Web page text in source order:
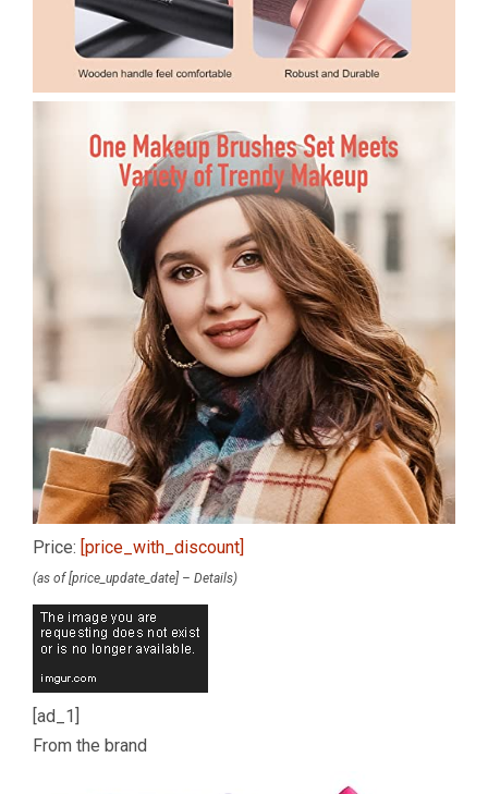
Price: [price_with_discount]
(as of [price_update_date] – Details)
[ad_1]
From the brand